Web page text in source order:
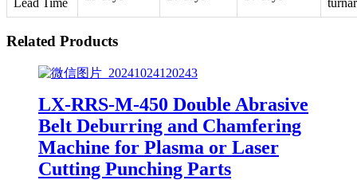
Lead Time
Related Products
LX-RRS-M-450 Double Abrasive
Belt Deburring and Chamfering
Machine for Plasma or Laser
Cutting Punching Parts